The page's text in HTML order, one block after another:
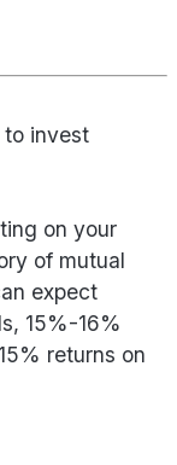
to invest
on your
of mutual
expect
15%-16%
returns on